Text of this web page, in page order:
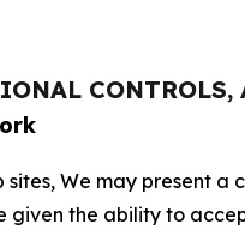
sites, We may present
given the ability to